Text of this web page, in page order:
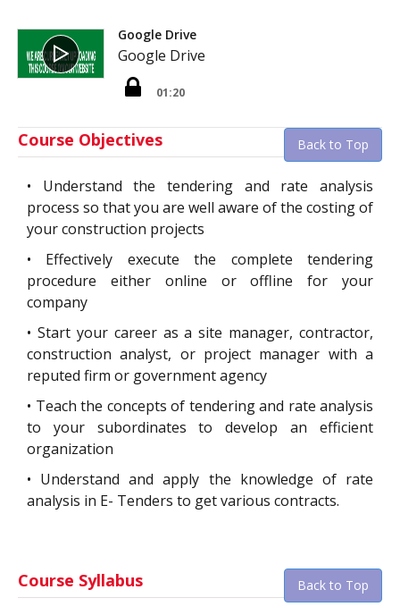
Google Drive
Google Drive
01:20
Course Objectives Back to Top
•
Understand the tendering and rate analysis
process so that you are well aware of the costing of
your construction projects
•
Effectively execute the complete tendering
procedure either online or offline for your
company
• Start your career as a site manager, contractor,
construction analyst, or project manager with a
reputed firm or government agency
• Teach the concepts of tendering and rate analysis
to your subordinates to develop an efficient
organization
• Understand and apply the knowledge of rate
analysis in E- Tenders to get various contracts.
Course Syllabus Back to Top